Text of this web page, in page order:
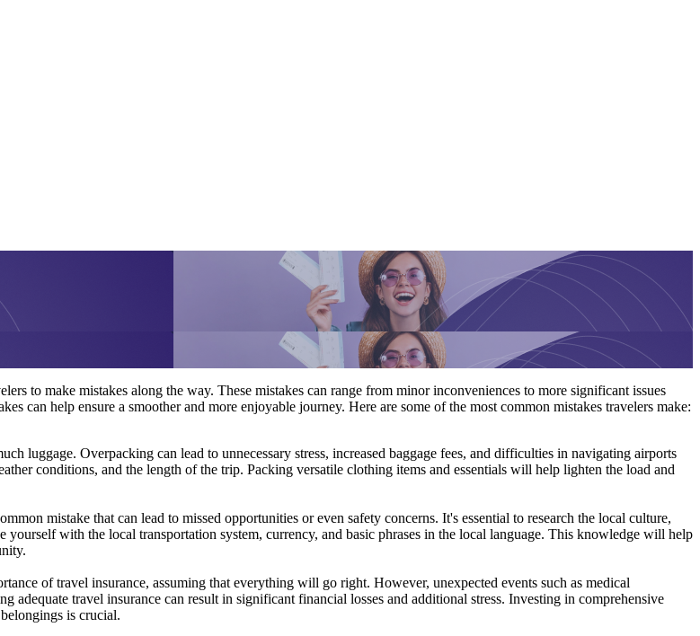
to make mistakes along the way. These mistakes can range from minor inconveniences to more significant issues
can help ensure a smoother and more enjoyable journey. Here are some of the most common mistakes travelers make:
luggage. Overpacking can lead to unnecessary stress, increased baggage fees, and difficulties in navigating airports
conditions, and the length of the trip. Packing versatile clothing items and essentials will help lighten the load and
mistake that can lead to missed opportunities or even safety concerns. It's essential to research the local culture,
with the local transportation system, currency, and basic phrases in the local language. This knowledge will help
of travel insurance, assuming that everything will go right. However, unexpected events such as medical
adequate travel insurance can result in significant financial losses and additional stress. Investing in comprehensive
is crucial.